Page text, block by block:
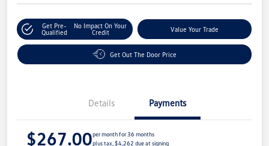
Get Pre-
Qualified
No Impact On Your
Credit
Value Your Trade
Get Out The Door Price
Details Payments
$267.00per month for 36 months
plus tax, $4,262 due at signing